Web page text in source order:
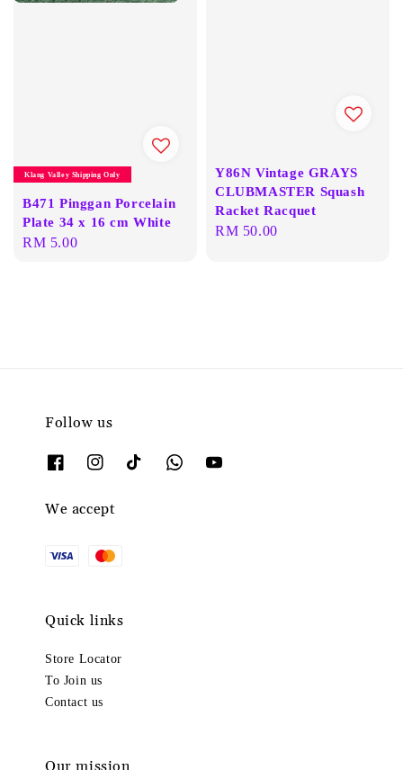
Klang Valley Shipping Only
B471 Pinggan Porcelain
Plate 34 x 16 cm White
Regular
RM 5.00
Y86N Vintage GRAYS
CLUBMASTER Squash
Racket Racquet
Regular
RM 50.00
Follow us
We accept
Quick links
Store Locator
To Join us
Contact us
Our mission